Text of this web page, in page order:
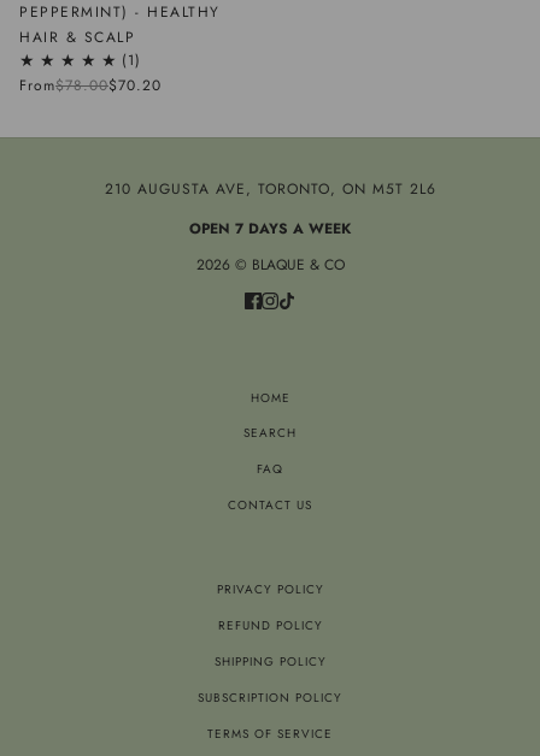
PEPPERMINT) - HEALTHY
HAIR & SCALP
1
From$78.00$70.20
210 AUGUSTA AVE, TORONTO, ON M5T 2L6
OPEN 7 DAYS A WEEK
2026 © BLAQUE & CO
HOME
SEARCH
FAQ
CONTACT US
PRIVACY POLICY
REFUND POLICY
SHIPPING POLICY
SUBSCRIPTION POLICY
TERMS OF SERVICE